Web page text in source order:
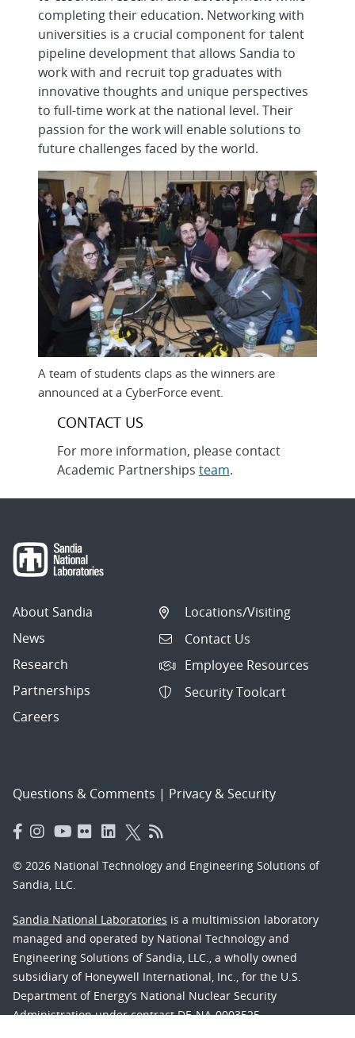
completing their education. Networking with
universities is a crucial component for talent
pipeline development that allows Sandia to
work with and recruit top graduates with
innovative thoughts and unique perspectives
to full-time work at the national level. Their
passion for the work will enable solutions to
future challenges faced by the world.
A team of students claps as the winners are
announced at a CyberForce event.
CONTACT US
For more information, please contact
Academic Partnerships team.
About Sandia
News
Research
Partnerships
Careers
Locations/Visiting
Contact Us
Employee Resources
Security Toolcart
Questions & Comments | Privacy & Security
© 2026 National Technology and Engineering Solutions of
Sandia, LLC.
Sandia National Laboratories is a multimission laboratory
managed and operated by National Technology and
Engineering Solutions of Sandia, LLC., a wholly owned
subsidiary of Honeywell International, Inc., for the U.S.
Department of Energy’s National Nuclear Security
Administration under contract DE-NA-0003525.